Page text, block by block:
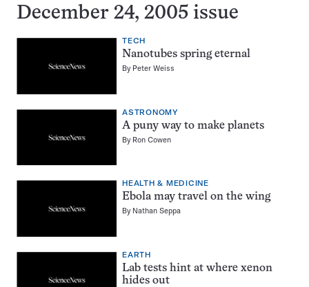
December 24, 2005 issue
TECH
Nanotubes spring eternal
By Peter Weiss
ASTRONOMY
A puny way to make planets
By Ron Cowen
HEALTH & MEDICINE
Ebola may travel on the wing
By Nathan Seppa
EARTH
Lab tests hint at where xenon
hides out